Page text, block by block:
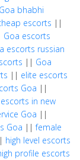
Goa bhabhi
escorts ||
Goa escorts
escorts russian
|| Goa
|| elite escorts
Goa ||
escorts in new
Goa ||
Goa ||female
high level escorts
profile escorts